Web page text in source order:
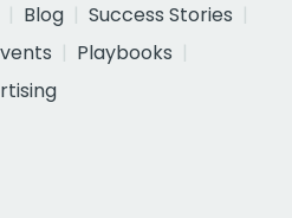
Blog
Success Stories
Playbooks